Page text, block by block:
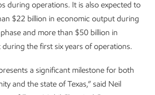
during operations. It is also expected to
$22 billion in economic output during
and more than $50 billion in
the first six years of operations.
a significant milestone for both
and the state of Texas,” said Neil